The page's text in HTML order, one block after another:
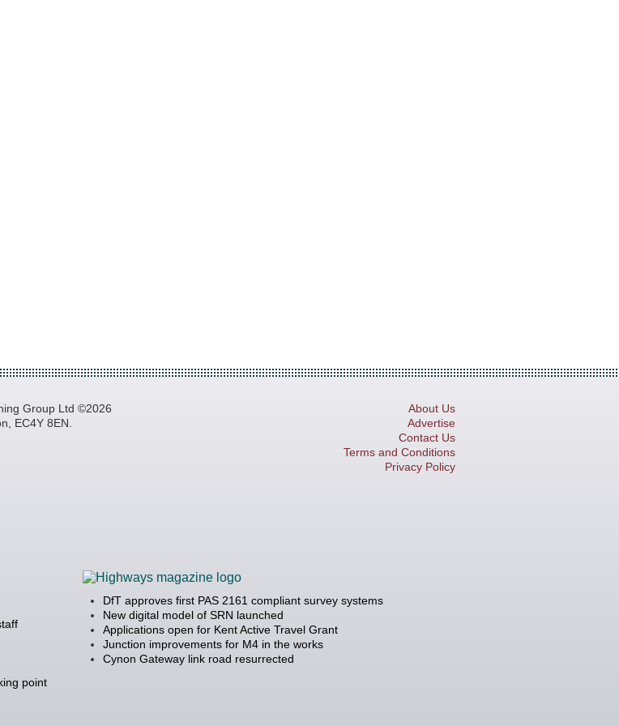
Group Ltd ©2026
EC4Y 8EN.
About Us
Advertise
Contact Us
Terms and Conditions
Privacy Policy
point
DfT approves first PAS 2161 compliant survey systems
New digital model of SRN launched
Applications open for Kent Active Travel Grant
Junction improvements for M4 in the works
Cynon Gateway link road resurrected